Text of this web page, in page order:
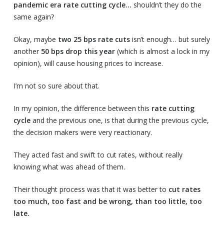
pandemic era rate cutting cycle… shouldn’t they do the
same again?
Okay, maybe two 25 bps rate cutsisn’t enough… but surely
another 50 bps drop this year(which is almost a lock in my
opinion), will cause housing prices to increase.
I’m not so sure about that.
In my opinion, the difference between this rate cutting
cycleand the previous one, is that during the previous cycle,
the decision makers were very reactionary.
They acted fast and swift to cut rates, without really
knowing what was ahead of them.
Their thought process was that it was better to cut rates
too much, too fast and be wrong, than too little, too
late.